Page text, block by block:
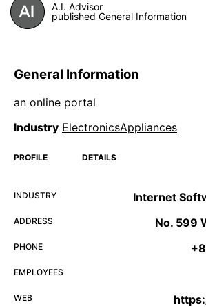
A.I. Advisor
published General Information
General Information
an online portal
Industry ElectronicsAppliances
PROFILE DETAILS
INDUSTRY Internet
ADDRESS No. 599
PHONE
EMPLOYEES
WEB